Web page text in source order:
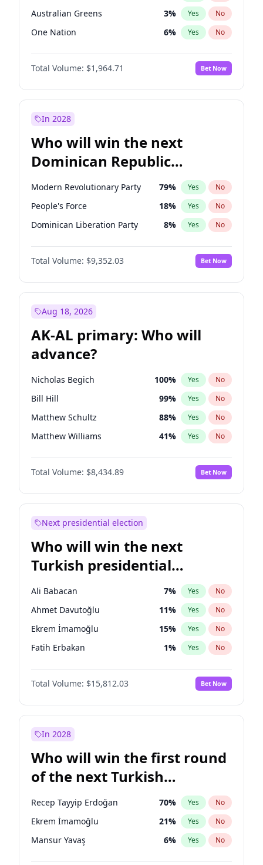
Australian Greens 3% Yes No
One Nation 6% Yes No
Total Volume: $1,964.71 Bet Now
In 2028
Who will win the next
Dominican Republic
Chamber of Deputies
election?
Modern Revolutionary Party 79% Yes No
People's Force 18% Yes No
Dominican Liberation Party 8% Yes No
Total Volume: $9,352.03 Bet Now
Aug 18, 2026
AK-AL primary: Who will
advance?
Nicholas Begich 100% Yes No
Bill Hill 99% Yes No
Matthew Schultz 88% Yes No
Matthew Williams 41% Yes No
John Brendan Williams 67%
Total Volume: $8,434.89 Bet Now
Next presidential election
Who will win the next
Turkish presidential
election?
Ali Babacan 7% Yes No
Ahmet Davutoğlu 11% Yes No
Ekrem İmamoğlu 15% Yes No
Fatih Erbakan 1% Yes No
Müsavat Dervişoğlu 7%
Muharrem İnce No
Mansur Yavaş 9% Yes No
Sinan Oğan
Ümit Özdağ 5% Yes No
Total Volume: $15,812.03 Bet Now
In 2028
Who will win the first round
of the next Turkish
presidential election?
Recep Tayyip Erdoğan 70% Yes No
Ekrem İmamoğlu 21% Yes No
Mansur Yavaş 6% Yes No